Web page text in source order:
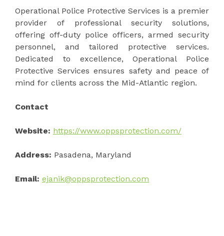
Operational Police Protective Services is a premier
provider of professional security solutions,
offering off-duty police officers, armed security
personnel, and tailored protective services.
Dedicated to excellence, Operational Police
Protective Services ensures safety and peace of
mind for clients across the Mid-Atlantic region.
Contact
Website: https://www.oppsprotection.com/
Address: Pasadena, Maryland
Email: ejanik@oppsprotection.com